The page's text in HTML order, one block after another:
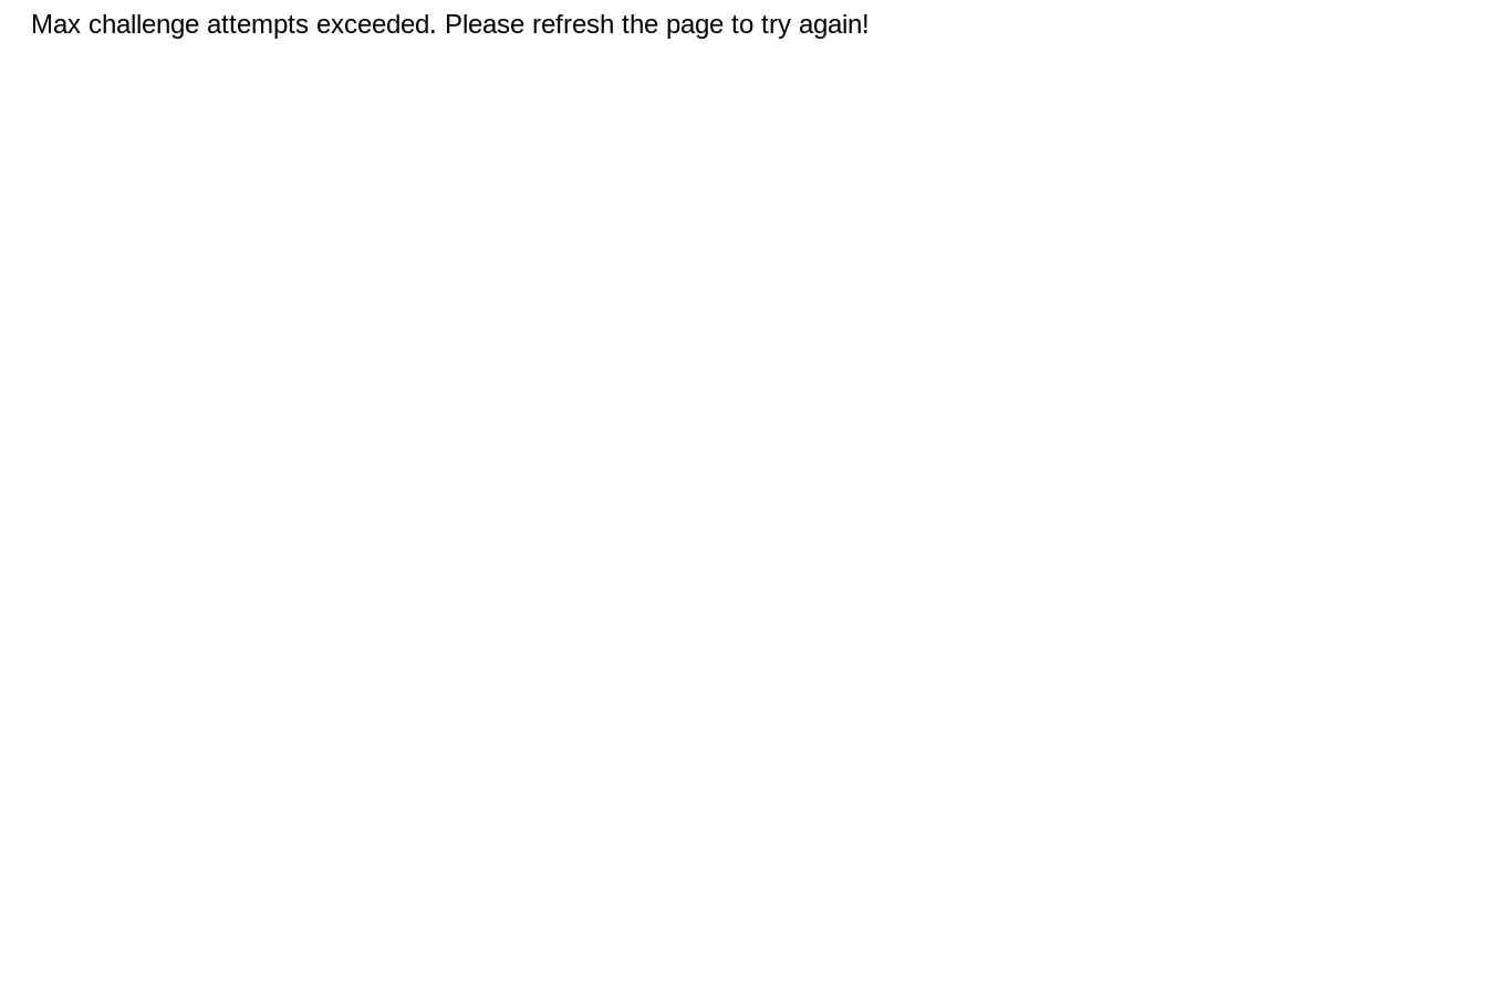
Max challenge attempts exceeded. Please refresh the page to try again!